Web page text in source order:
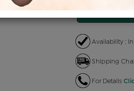
Availability :
Shipping
For Details